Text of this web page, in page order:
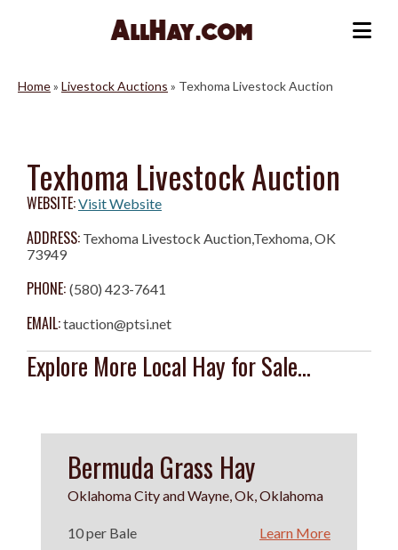
Home» Livestock Auctions » Texhoma Livestock Auction
Texhoma Livestock Auction
WEBSITE:Visit Website
ADDRESS: Texhoma Livestock Auction,Texhoma, OK
73949
PHONE: (580) 423-7641
EMAIL:tauction@ptsi.net
Explore More Local Hay for Sale...
Bermuda Grass Hay
Oklahoma City and Wayne, Ok, Oklahoma
10 per Bale Learn More